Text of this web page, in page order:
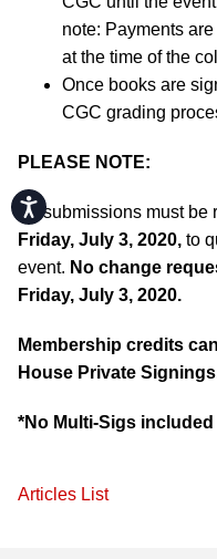
Accessibility
note: Payments
at the time of the
Once books are
CGC grading
PLEASE NOTE:
All submissions must
Friday, July 3, 2020, to
event. No change
Friday, July 3, 2020.
Membership credits
House Private
*No Multi-Sigs
Articles List